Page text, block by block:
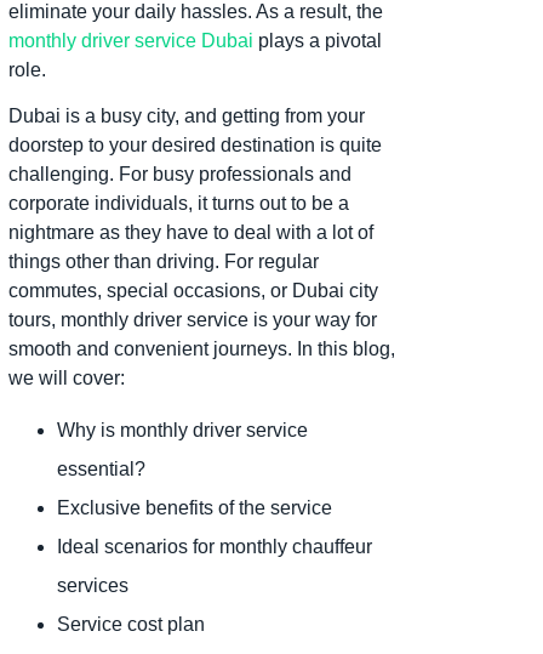
eliminate your daily hassles. As a result, the
monthly driver service Dubai plays a pivotal
role.
Dubai is a busy city, and getting from your
doorstep to your desired destination is quite
challenging. For busy professionals and
corporate individuals, it turns out to be a
nightmare as they have to deal with a lot of
things other than driving. For regular
commutes, special occasions, or Dubai city
tours, monthly driver service is your way for
smooth and convenient journeys. In this blog,
we will cover:
Why is monthly driver service
essential?
Exclusive benefits of the service
Ideal scenarios for monthly chauffeur
services
Service cost plan